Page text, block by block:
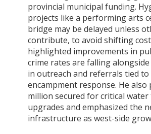
provincial municipal funding.
projects like a performing arts
bridge may be delayed unless
contribute, to avoid shifting
highlighted improvements in
crime rates are falling
in outreach and referrals tied to
encampment response. He also
million secured for critical
upgrades and emphasized the
infrastructure as west-side